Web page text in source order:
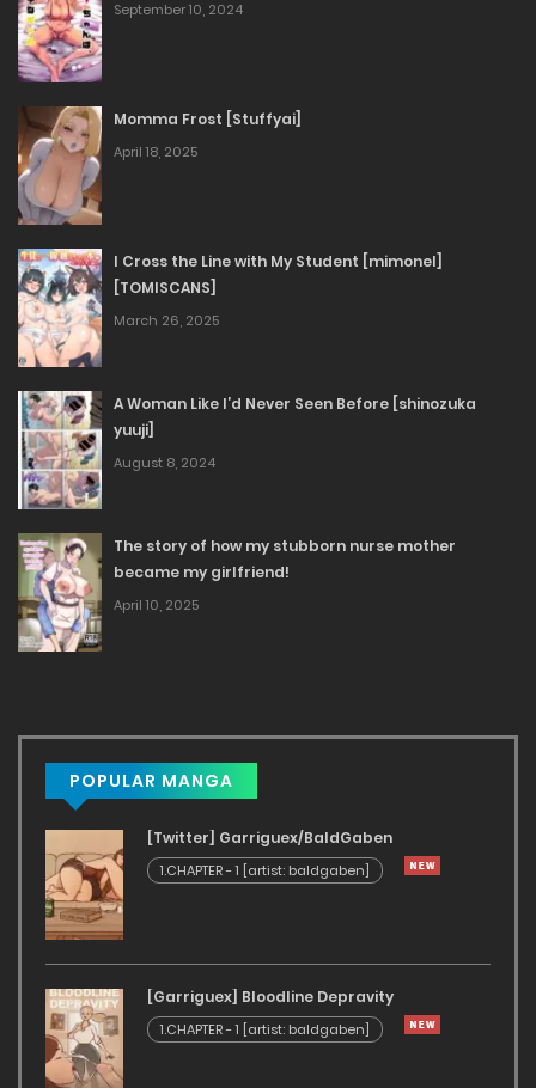
September 10, 2024
Momma Frost [Stuffyai]
April 18, 2025
I Cross the Line with My Student [mimonel]
[TOMISCANS]
March 26, 2025
A Woman Like I’d Never Seen Before [shinozuka
yuuji]
August 8, 2024
The story of how my stubborn nurse mother
became my girlfriend!
April 10, 2025
POPULAR MANGA
[Twitter] Garriguex/BaldGaben
1.CHAPTER - 1 [artist: baldgaben]
[Garriguex] Bloodline Depravity
1.CHAPTER - 1 [artist: baldgaben]